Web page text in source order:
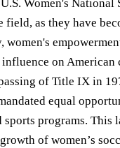
Women's National
field, as they have
women's
influence on American
of Title IX in
equal
programs. This
of women’s